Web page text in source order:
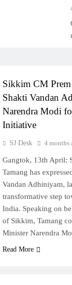
Sikkim CM
Shakti Vandan
Narendra Modi
Initiative
SJ Desk 4 months
Gangtok, 13th April:
Tamang has
Vandan Adhiniyam,
transformative step
India. Speaking on
of Sikkim, Tamang
Minister Narendra
Read More